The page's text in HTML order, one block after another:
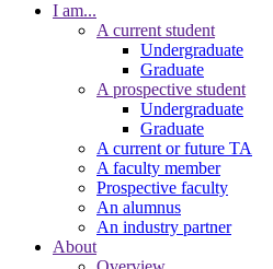
I am...
A current student
Undergraduate
Graduate
A prospective student
Undergraduate
Graduate
A current or future TA
A faculty member
Prospective faculty
An alumnus
An industry partner
About